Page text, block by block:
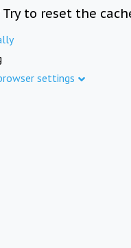
to reset the
settings